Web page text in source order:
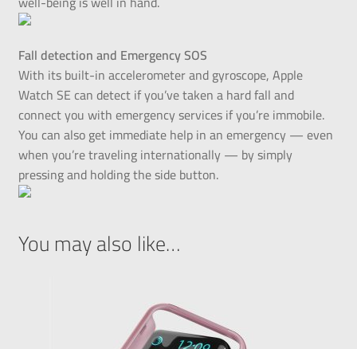
Fall detection and Emergency SOS
With its built-in accelerometer and gyroscope, Apple
Watch SE can detect if you’ve taken a hard fall and
connect you with emergency services if you’re immobile.
You can also get immediate help in an emergency — even
when you’re traveling internationally — by simply
pressing and holding the side button.
You may also like…